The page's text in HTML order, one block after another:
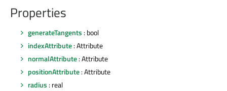
Properties
generateTangents : bool
indexAttribute: Attribute
normalAttribute: Attribute
positionAttribute: Attribute
radius : real